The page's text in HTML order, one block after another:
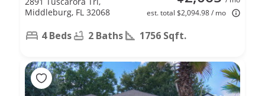
est. total $2,094.98 / mo
Middleburg, FL 32068
4 Beds 2 Baths 1756 Sqft.